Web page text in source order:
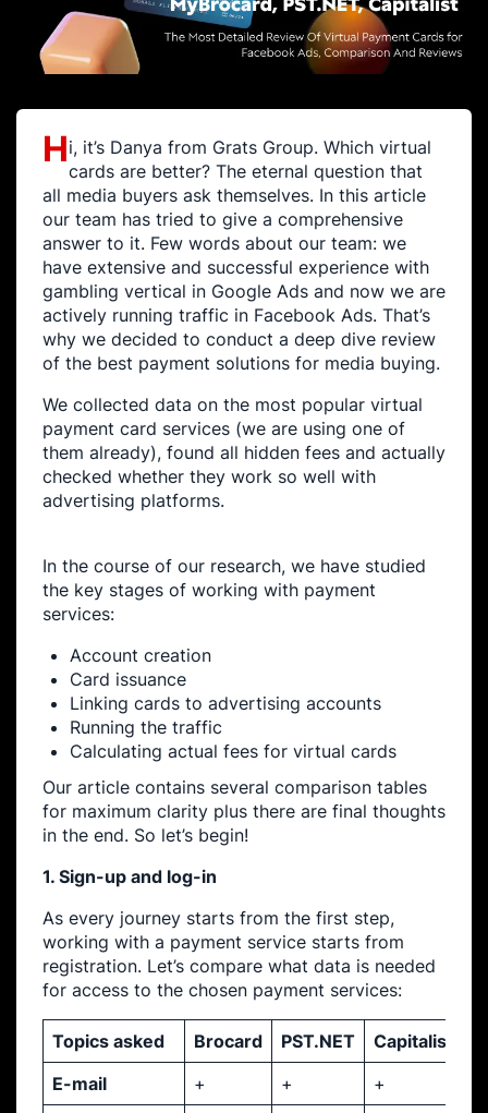
Hi, it’s Danya from Grats Group. Which virtual
cards are better? The eternal question that
all media buyers ask themselves. In this article
our team has tried to give a comprehensive
answer to it. Few words about our team: we
have extensive and successful experience with
gambling vertical in Google Ads and now we are
actively running traffic in Facebook Ads. That’s
why we decided to conduct a deep dive review
of the best payment solutions for media buying.
We collected data on the most popular virtual
payment card services (we are using one of
them already), found all hidden fees and actually
checked whether they work so well with
advertising platforms.
In the course of our research, we have studied
the key stages of working with payment
services:
Account creation
Card issuance
Linking cards to advertising accounts
Running the traffic
Calculating actual fees for virtual cards
Our article contains several comparison tables
for maximum clarity plus there are final thoughts
in the end. So let’s begin!
1. Sign-up and log-in
As every journey starts from the first step,
working with a payment service starts from
registration. Let’s compare what data is needed
for access to the chosen payment services:
Topics asked Brocard PST.NET
Capitalist
E-mail
+ +
+